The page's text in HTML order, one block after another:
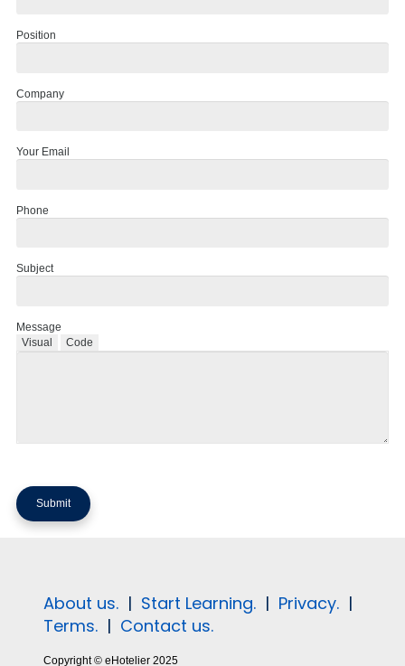
Position
Company
Your Email
Phone
Subject
Message
Visual
Code
About us. | Start Learning. | Privacy. |
Terms. | Contact us.
Copyright © eHotelier 2025